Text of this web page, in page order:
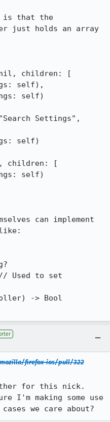
is that the
just holds an array
can implement
firefox-ios/pull/322
for this nick.
I'm making some use
we care about?